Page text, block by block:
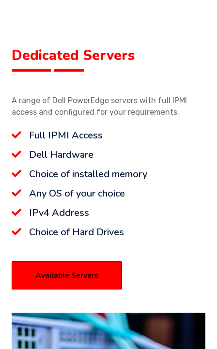
Dedicated Servers
A range of Dell PowerEdge servers with full IPMI
access and configured for your requirements.
Full IPMI Access
Dell Hardware
Choice of installed memory
Any OS of your choice
IPv4 Address
Choice of Hard Drives
Available Servers